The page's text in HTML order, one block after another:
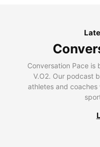
Conversation Pace
V.O2. Our podcast
athletes and